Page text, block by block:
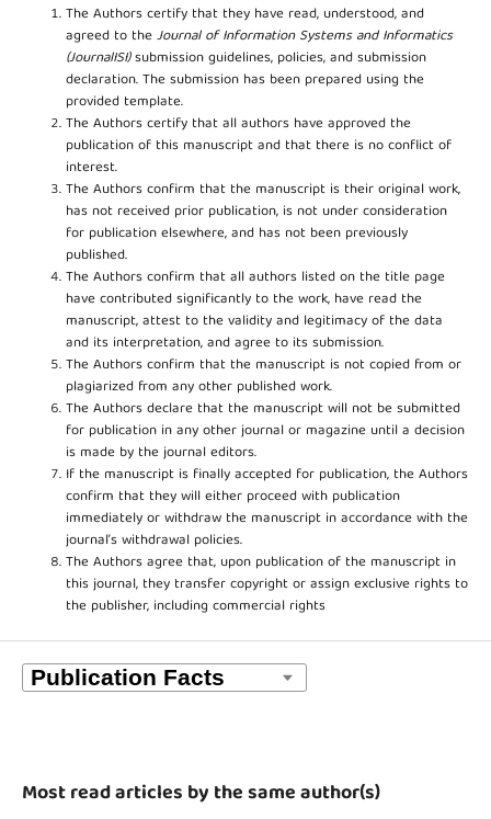
The Authors certify that they have read, understood, and
agreed to theJournal of Information Systems and Informatics
(JournalISI)submission guidelines, policies, and submission
declaration. The submission has been prepared using the
provided template.
The Authors certify that all authors have approved the
publication of this manuscript and that there is no conflict of
interest.
The Authors confirm that the manuscript is their original work,
has not received prior publication, is not under consideration
for publication elsewhere, and has not been previously
published.
The Authors confirm that all authors listed on the title page
have contributed significantly to the work, have read the
manuscript, attest to the validity and legitimacy of the data
and its interpretation, and agree to its submission.
The Authors confirm that the manuscript is not copied from or
plagiarized from any other published work.
The Authors declare that the manuscript will not be submitted
for publication in any other journal or magazine until a decision
is made by the journal editors.
If the manuscript is finally accepted for publication, the Authors
confirm that they will either proceed with publication
immediately or withdraw the manuscript in accordance with the
journal’s withdrawal policies.
The Authors agree that, upon publication of the manuscript in
this journal, they transfer copyright or assign exclusive rights to
the publisher, including commercial rights
Most read articles by the same author(s)